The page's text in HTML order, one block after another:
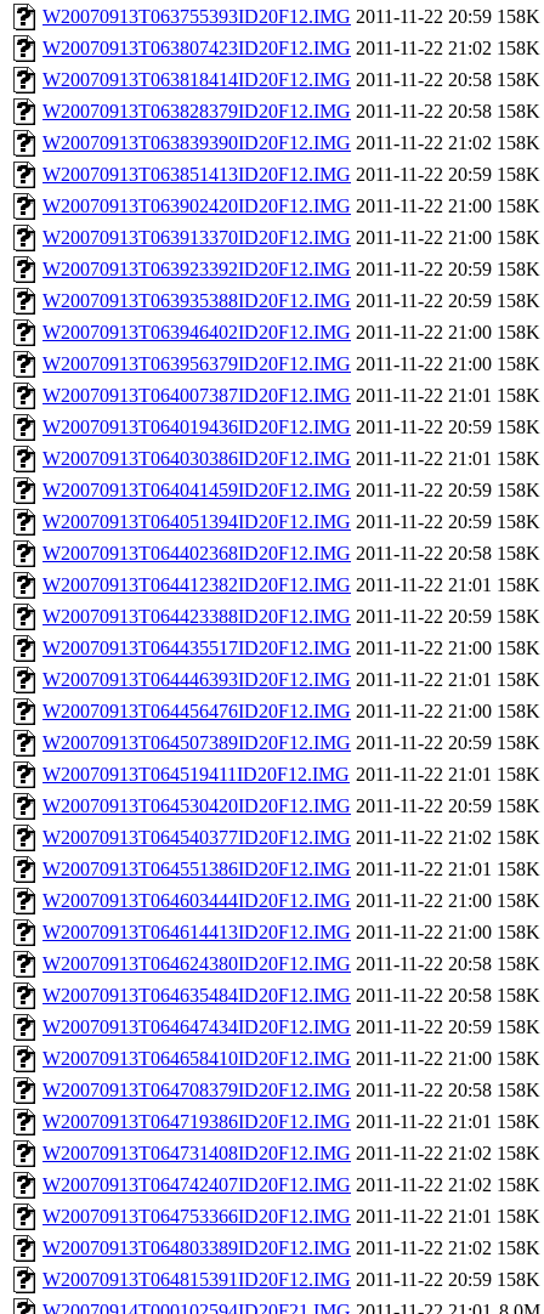
W20070913T063755393ID20F12.IMG 2011-11-22 20:59 158K
W20070913T063807423ID20F12.IMG 2011-11-22 21:02 158K
W20070913T063818414ID20F12.IMG 2011-11-22 20:58 158K
W20070913T063828379ID20F12.IMG 2011-11-22 20:58 158K
W20070913T063839390ID20F12.IMG 2011-11-22 21:02 158K
W20070913T063851413ID20F12.IMG 2011-11-22 20:59 158K
W20070913T063902420ID20F12.IMG 2011-11-22 21:00 158K
W20070913T063913370ID20F12.IMG 2011-11-22 21:00 158K
W20070913T063923392ID20F12.IMG 2011-11-22 20:59 158K
W20070913T063935388ID20F12.IMG 2011-11-22 20:59 158K
W20070913T063946402ID20F12.IMG 2011-11-22 21:00 158K
W20070913T063956379ID20F12.IMG 2011-11-22 21:00 158K
W20070913T064007387ID20F12.IMG 2011-11-22 21:01 158K
W20070913T064019436ID20F12.IMG 2011-11-22 20:59 158K
W20070913T064030386ID20F12.IMG 2011-11-22 21:01 158K
W20070913T064041459ID20F12.IMG 2011-11-22 20:59 158K
W20070913T064051394ID20F12.IMG 2011-11-22 20:59 158K
W20070913T064402368ID20F12.IMG 2011-11-22 20:58 158K
W20070913T064412382ID20F12.IMG 2011-11-22 21:01 158K
W20070913T064423388ID20F12.IMG 2011-11-22 20:59 158K
W20070913T064435517ID20F12.IMG 2011-11-22 21:00 158K
W20070913T064446393ID20F12.IMG 2011-11-22 21:01 158K
W20070913T064456476ID20F12.IMG 2011-11-22 21:00 158K
W20070913T064507389ID20F12.IMG 2011-11-22 20:59 158K
W20070913T064519411ID20F12.IMG 2011-11-22 21:01 158K
W20070913T064530420ID20F12.IMG 2011-11-22 20:59 158K
W20070913T064540377ID20F12.IMG 2011-11-22 21:02 158K
W20070913T064551386ID20F12.IMG 2011-11-22 21:01 158K
W20070913T064603444ID20F12.IMG 2011-11-22 21:00 158K
W20070913T064614413ID20F12.IMG 2011-11-22 21:00 158K
W20070913T064624380ID20F12.IMG 2011-11-22 20:58 158K
W20070913T064635484ID20F12.IMG 2011-11-22 20:58 158K
W20070913T064647434ID20F12.IMG 2011-11-22 20:59 158K
W20070913T064658410ID20F12.IMG 2011-11-22 21:00 158K
W20070913T064708379ID20F12.IMG 2011-11-22 20:58 158K
W20070913T064719386ID20F12.IMG 2011-11-22 21:01 158K
W20070913T064731408ID20F12.IMG 2011-11-22 21:02 158K
W20070913T064742407ID20F12.IMG 2011-11-22 21:02 158K
W20070913T064753366ID20F12.IMG 2011-11-22 21:01 158K
W20070913T064803389ID20F12.IMG 2011-11-22 21:02 158K
W20070913T064815391ID20F12.IMG 2011-11-22 20:59 158K